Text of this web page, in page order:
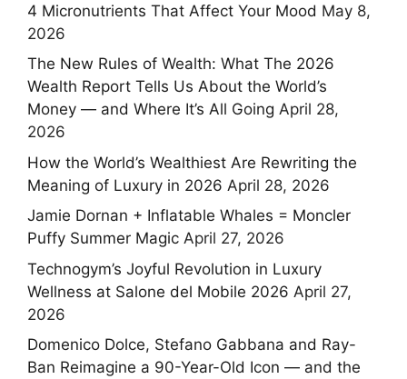
4 Micronutrients That Affect Your Mood May 8,
2026
The New Rules of Wealth: What The 2026
Wealth Report Tells Us About the World’s
Money — and Where It’s All Going April 28,
2026
How the World’s Wealthiest Are Rewriting the
Meaning of Luxury in 2026 April 28, 2026
Jamie Dornan + Inflatable Whales = Moncler
Puffy Summer Magic April 27, 2026
Technogym’s Joyful Revolution in Luxury
Wellness at Salone del Mobile 2026 April 27,
2026
Domenico Dolce, Stefano Gabbana and Ray-
Ban Reimagine a 90-Year-Old Icon — and the